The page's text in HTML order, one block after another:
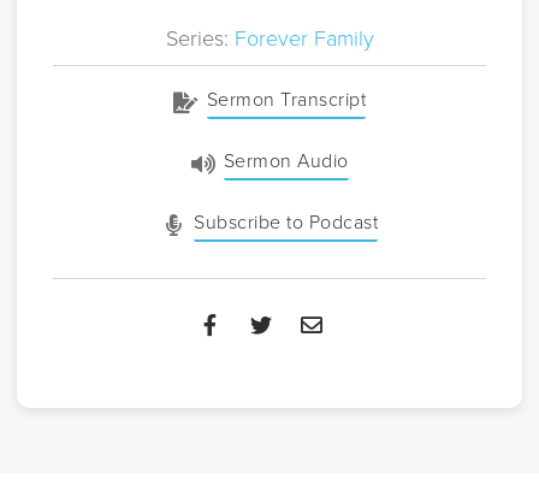
Series: Forever Family
Sermon Transcript
Sermon Audio
Subscribe to Podcast